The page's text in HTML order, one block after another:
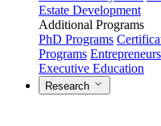
Estate Development
Additional Programs
PhD Programs
Programs
Executive Education
Research